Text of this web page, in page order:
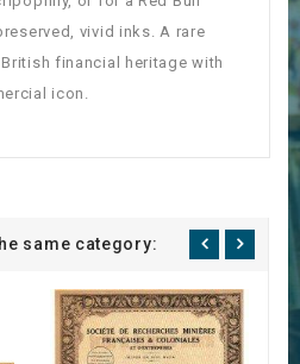
vivid inks. A rare
financial heritage with
icon.
same category: